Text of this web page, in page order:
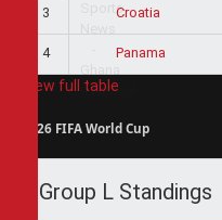
3 Croatia
4 Panama
View full table
2026 FIFA World Cup
Group L Standings